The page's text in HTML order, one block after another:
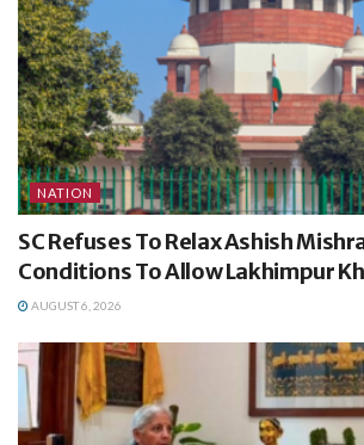
NATION
SC Refuses To Relax Ashish
Conditions To Allow Lakhimpur
AUGUST 6, 2026